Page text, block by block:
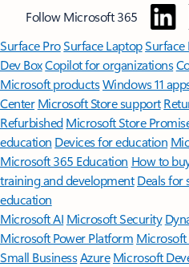
Follow Microsoft 365
Surface ProSurface LaptopSurface
Dev BoxCopilot for organizations
Microsoft productsWindows 11
Center Microsoft Store support
Refurbished Microsoft Store
education Devices for education
Microsoft 365 Education How to
training and development Deals for
education
Microsoft AI Microsoft Security
Microsoft Power Platform Microsoft
Small BusinessAzure Microsoft